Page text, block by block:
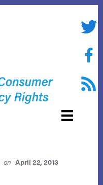
RSS
on April 22, 2013